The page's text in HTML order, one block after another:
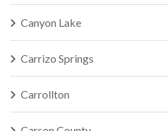
Canyon Lake
Carrizo Springs
Carrollton